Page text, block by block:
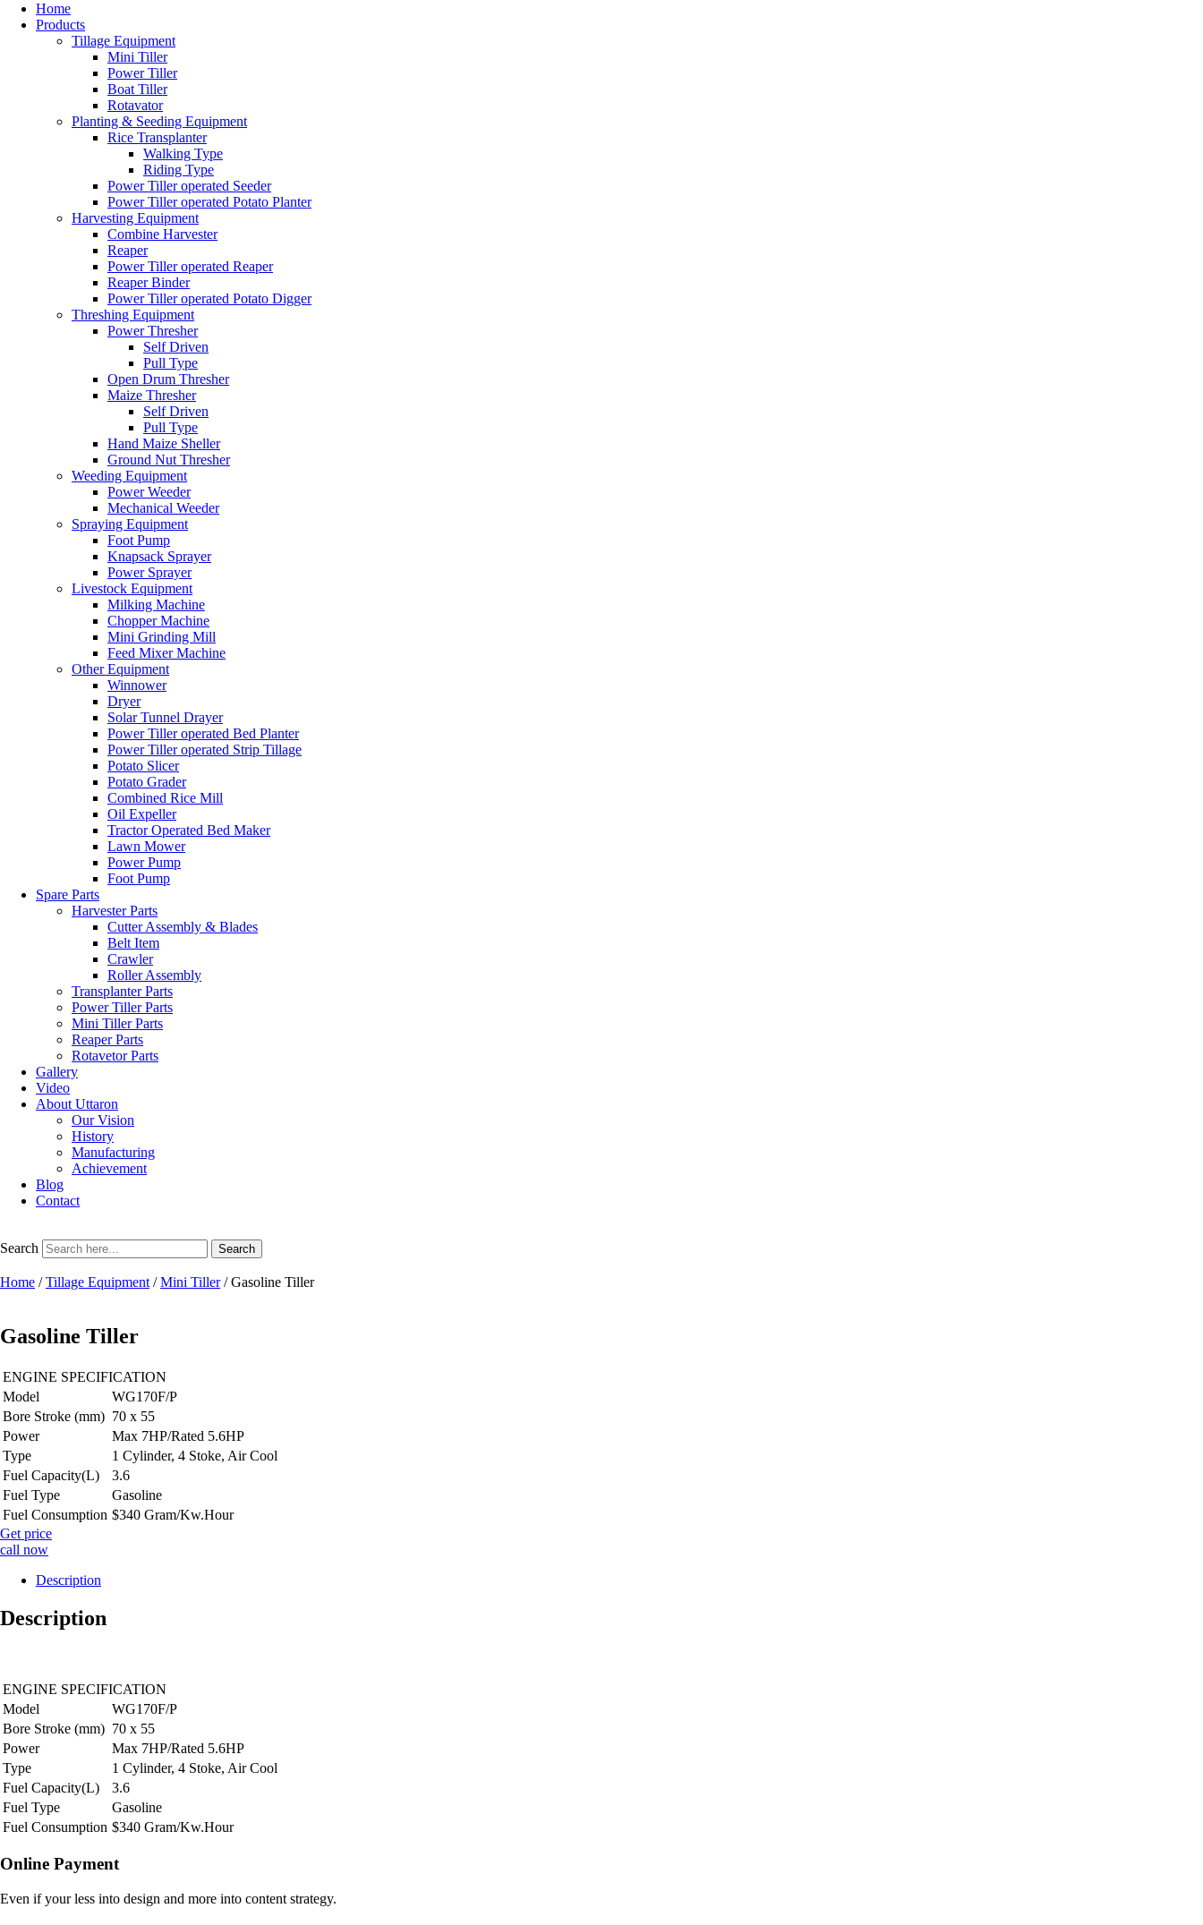
Home
Products
Tillage Equipment
Mini Tiller
Power Tiller
Boat Tiller
Rotavator
Planting & Seeding Equipment
Rice Transplanter
Walking Type
Riding Type
Power Tiller operated Seeder
Power Tiller operated Potato Planter
Harvesting Equipment
Combine Harvester
Reaper
Power Tiller operated Reaper
Reaper Binder
Power Tiller operated Potato Digger
Threshing Equipment
Power Thresher
Self Driven
Pull Type
Open Drum Thresher
Maize Thresher
Self Driven
Pull Type
Hand Maize Sheller
Ground Nut Thresher
Weeding Equipment
Power Weeder
Mechanical Weeder
Spraying Equipment
Foot Pump
Knapsack Sprayer
Power Sprayer
Livestock Equipment
Milking Machine
Chopper Machine
Mini Grinding Mill
Feed Mixer Machine
Other Equipment
Winnower
Dryer
Solar Tunnel Drayer
Power Tiller operated Bed Planter
Power Tiller operated Strip Tillage
Potato Slicer
Potato Grader
Combined Rice Mill
Oil Expeller
Tractor Operated Bed Maker
Lawn Mower
Power Pump
Foot Pump
Spare Parts
Harvester Parts
Cutter Assembly & Blades
Belt Item
Crawler
Roller Assembly
Transplanter Parts
Power Tiller Parts
Mini Tiller Parts
Reaper Parts
Rotavetor Parts
Gallery
Video
About Uttaron
Our Vision
History
Manufacturing
Achievement
Blog
Contact
Search Search
Home /Tillage Equipment /Mini Tiller/ Gasoline Tiller
Gasoline Tiller
ENGINE SPECIFICATION
Model
WG170F/P
Bore Stroke (mm) 70 x 55
Power
Max 7HP/Rated 5.6HP
Type
1 Cylinder, 4 Stoke, Air Cool
Fuel Capacity(L)
3.6
Fuel Type
Gasoline
Fuel Consumption $340 Gram/Kw.Hour
Get price
call now
Description
Description
ENGINE SPECIFICATION
Model
WG170F/P
Bore Stroke (mm) 70 x 55
Power
Max 7HP/Rated 5.6HP
Type
1 Cylinder, 4 Stoke, Air Cool
Fuel Capacity(L)
3.6
Fuel Type
Gasoline
Fuel Consumption $340 Gram/Kw.Hour
Online Payment
Even if your less into design and more into content strategy.